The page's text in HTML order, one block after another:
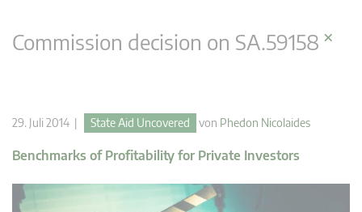
Commission decision on SA.59158 ×
29. Juli 2014 | State Aid Uncovered von Phedon Nicolaides
Benchmarks of Profitability for Private Investors